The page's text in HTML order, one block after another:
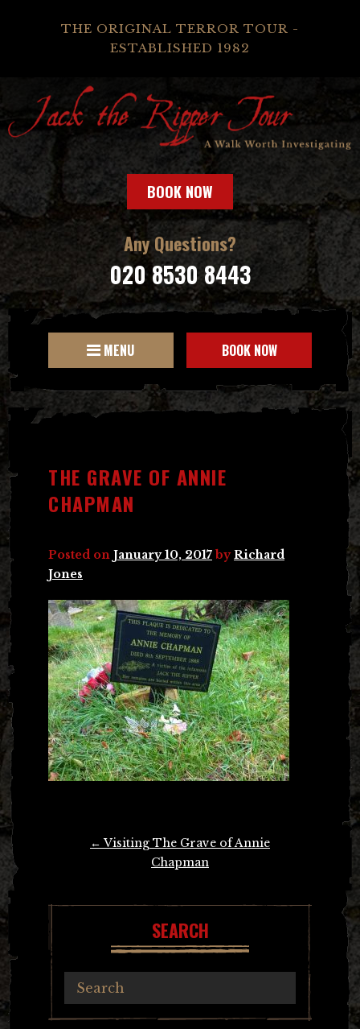
THE ORIGINAL TERROR TOUR -
ESTABLISHED 1982
BOOK NOW
Any Questions?
020 8530 8443
MENU BOOK NOW
THE GRAVE OF ANNIE
CHAPMAN
Posted on January 10, 2017 byRichard
Jones
← Visiting The Grave of Annie
Chapman
SEARCH